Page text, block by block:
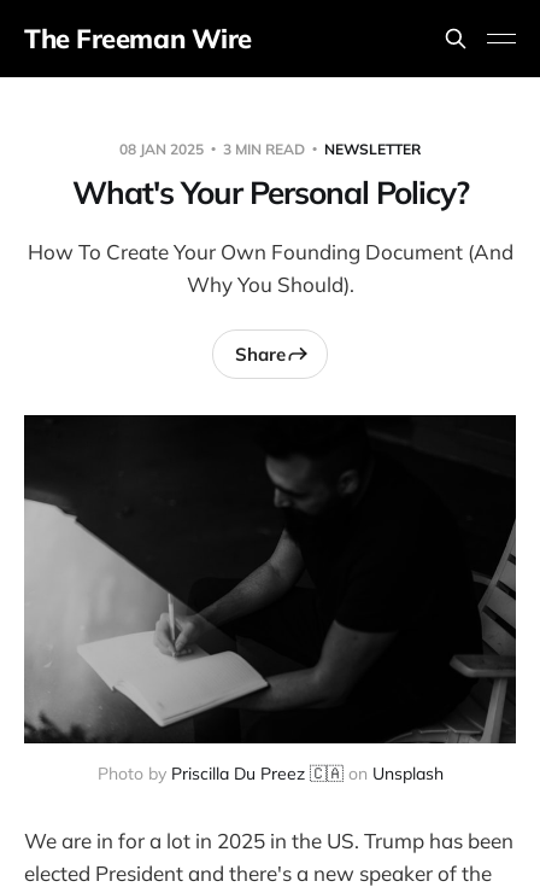
The Freeman Wire
08 JAN 2025 3 MIN READ NEWSLETTER
What's Your Personal Policy?
How To Create Your Own Founding Document (And
Why You Should).
Share
Photo by Priscilla Du Preez 🇨🇦on Unsplash
We are in for a lot in 2025 in the US. Trump has been
elected President and there's a new speaker of the